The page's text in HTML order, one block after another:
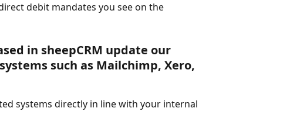
debit mandates you see on the
in sheepCRM update our
such as Mailchimp, Xero,
systems directly in line with your internal